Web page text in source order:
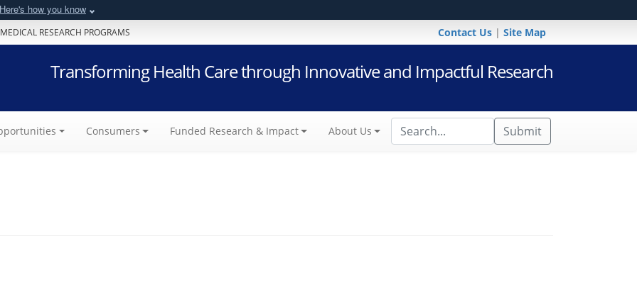
Here's how you know
RESEARCH PROGRAMS Contact Us | Site Map
Transforming Health Care through Innovative and Impactful Research
Submit
Consumers Funded Research & Impact About Us